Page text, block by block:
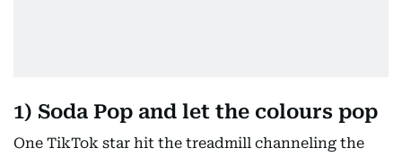
1) Soda Pop and let the colours pop
One TikTok star hit the treadmill channeling the